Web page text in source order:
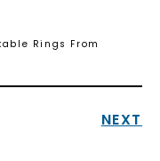
Rings From
NEXT